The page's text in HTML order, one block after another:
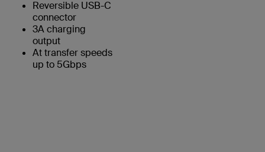
Reversible USB-C
connector
3A charging
output
At transfer speeds
up to 5Gbps